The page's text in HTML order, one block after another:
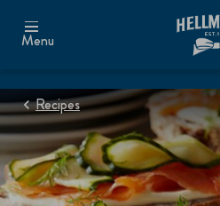
Menu
Recipes